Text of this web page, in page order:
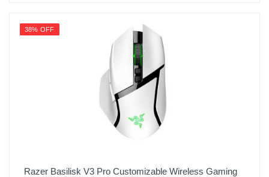
38% OFF
Razer Basilisk V3 Pro Customizable Wireless Gaming